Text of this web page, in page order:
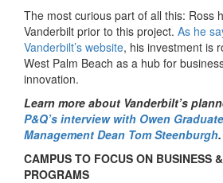
The most curious part of all this: Ross
Vanderbilt prior to this project. As he
Vanderbilt’s website, his investment is
West Palm Beach as a hub for
innovation.
Learn more about Vanderbilt’s
P&Q’s interview with Owen
Management Dean Tom Steenburgh.
CAMPUS TO FOCUS ON BUSINESS
PROGRAMS